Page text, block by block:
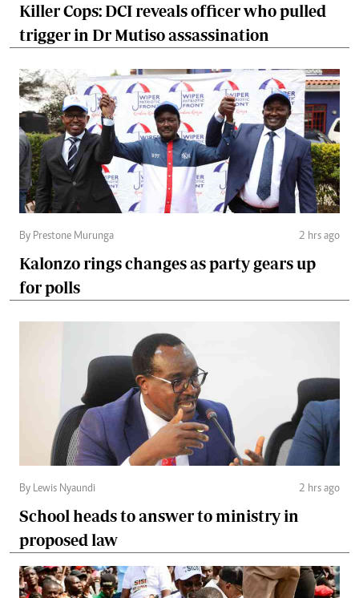
Killer Cops: DCI reveals officer who pulled
trigger in Dr Mutiso assassination
By Prestone Murunga 2 hrs ago
Kalonzo rings changes as party gears up
for polls
By Lewis Nyaundi 2 hrs ago
School heads to answer to ministry in
proposed law